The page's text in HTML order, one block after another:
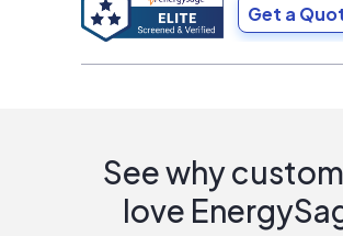
Get a
See why
love